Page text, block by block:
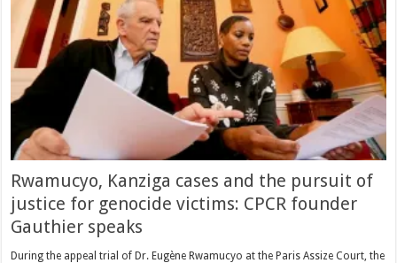
Rwamucyo, Kanziga cases and the pursuit of
justice for genocide victims: CPCR founder
Gauthier speaks
During the appeal trial of Dr. Eugène Rwamucyo at the Paris Assize Court, the